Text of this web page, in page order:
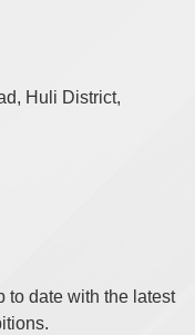
Huli District,
to date with the latest